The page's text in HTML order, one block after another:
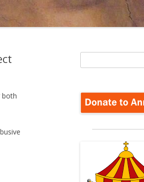
both
for: